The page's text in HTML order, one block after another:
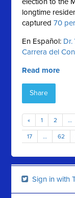
longtime
captured70
En Español:
Carrera del
Read more
Share
« 1 2 …
17 … 62
Sign in with